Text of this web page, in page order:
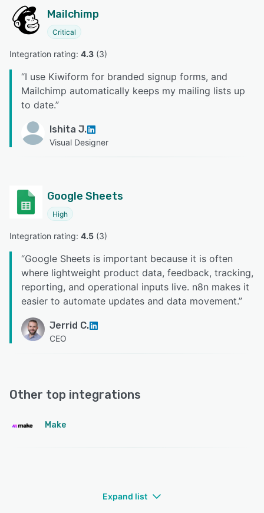
Mailchimp
Critical
Integration rating: 4.3 (3)
“I use Kiwiform for branded signup forms, and
Mailchimp automatically keeps my mailing lists up
to date.”
Ishita J.
Visual Designer
Google Sheets
High
Integration rating: 4.5 (3)
“Google Sheets is important because it is often
where lightweight product data, feedback, tracking,
reporting, and operational inputs live. n8n makes it
easier to automate updates and data movement.”
Jerrid C.
CEO
Other top integrations
Make
Expand list